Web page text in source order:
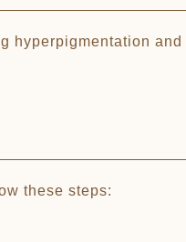
hyperpigmentation
these steps: